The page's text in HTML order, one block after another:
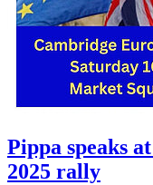
Pippa speaks
2025 rally